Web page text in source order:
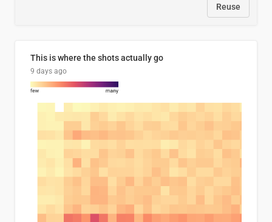
Reuse
This is where the shots actually go
9 days ago